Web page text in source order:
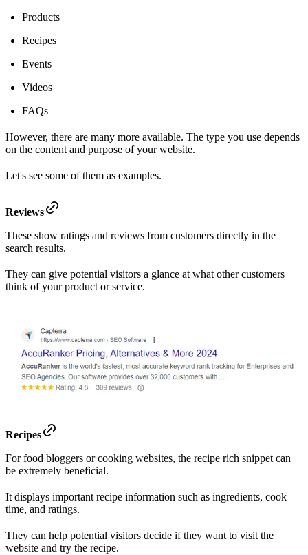
Products
Recipes
Events
Videos
FAQs
However, there are many more available. The type you use depends
on the content and purpose of your website.
Let's see some of them as examples.
Reviews
These show ratings and reviews from customers directly in the
search results.
They can give potential visitors a glance at what other customers
think of your product or service.
Recipes
For food bloggers or cooking websites, the recipe rich snippet can
be extremely beneficial.
It displays important recipe information such as ingredients, cook
time, and ratings.
They can help potential visitors decide if they want to visit the
website and try the recipe.